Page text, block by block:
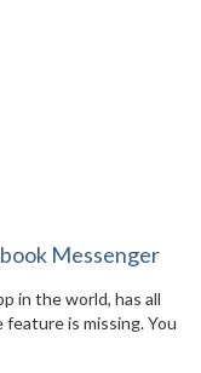
Messenger
in the world, has all
is missing. You